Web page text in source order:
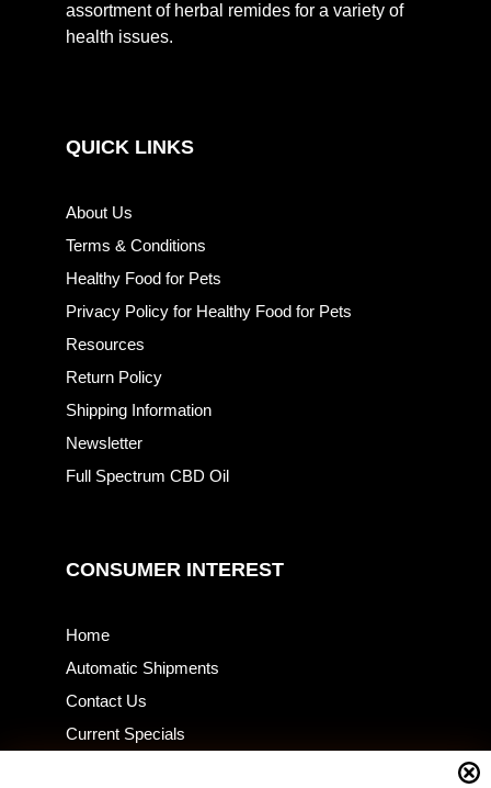
assortment of herbal remides for a variety of
health issues.
QUICK LINKS
About Us
Terms & Conditions
Healthy Food for Pets
Privacy Policy for Healthy Food for Pets
Resources
Return Policy
Shipping Information
Newsletter
Full Spectrum CBD Oil
CONSUMER INTEREST
Home
Automatic Shipments
Contact Us
Current Specials